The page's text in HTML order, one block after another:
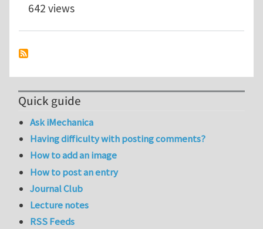
642 views
Quick guide
Ask iMechanica
Having difficulty with posting comments?
How to add an image
How to post an entry
Journal Club
Lecture notes
RSS Feeds